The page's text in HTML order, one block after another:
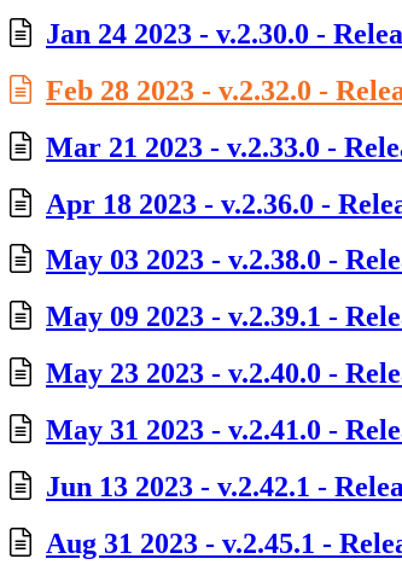
Jan 24 2023 - v.2.30.0 -
Feb 28 2023 - v.2.32.0 -
Mar 21 2023 - v.2.33.0 -
Apr 18 2023 - v.2.36.0 -
May 03 2023 - v.2.38.0 -
May 09 2023 - v.2.39.1 -
May 23 2023 - v.2.40.0 -
May 31 2023 - v.2.41.0 -
Jun 13 2023 - v.2.42.1 -
Aug 31 2023 - v.2.45.1 -